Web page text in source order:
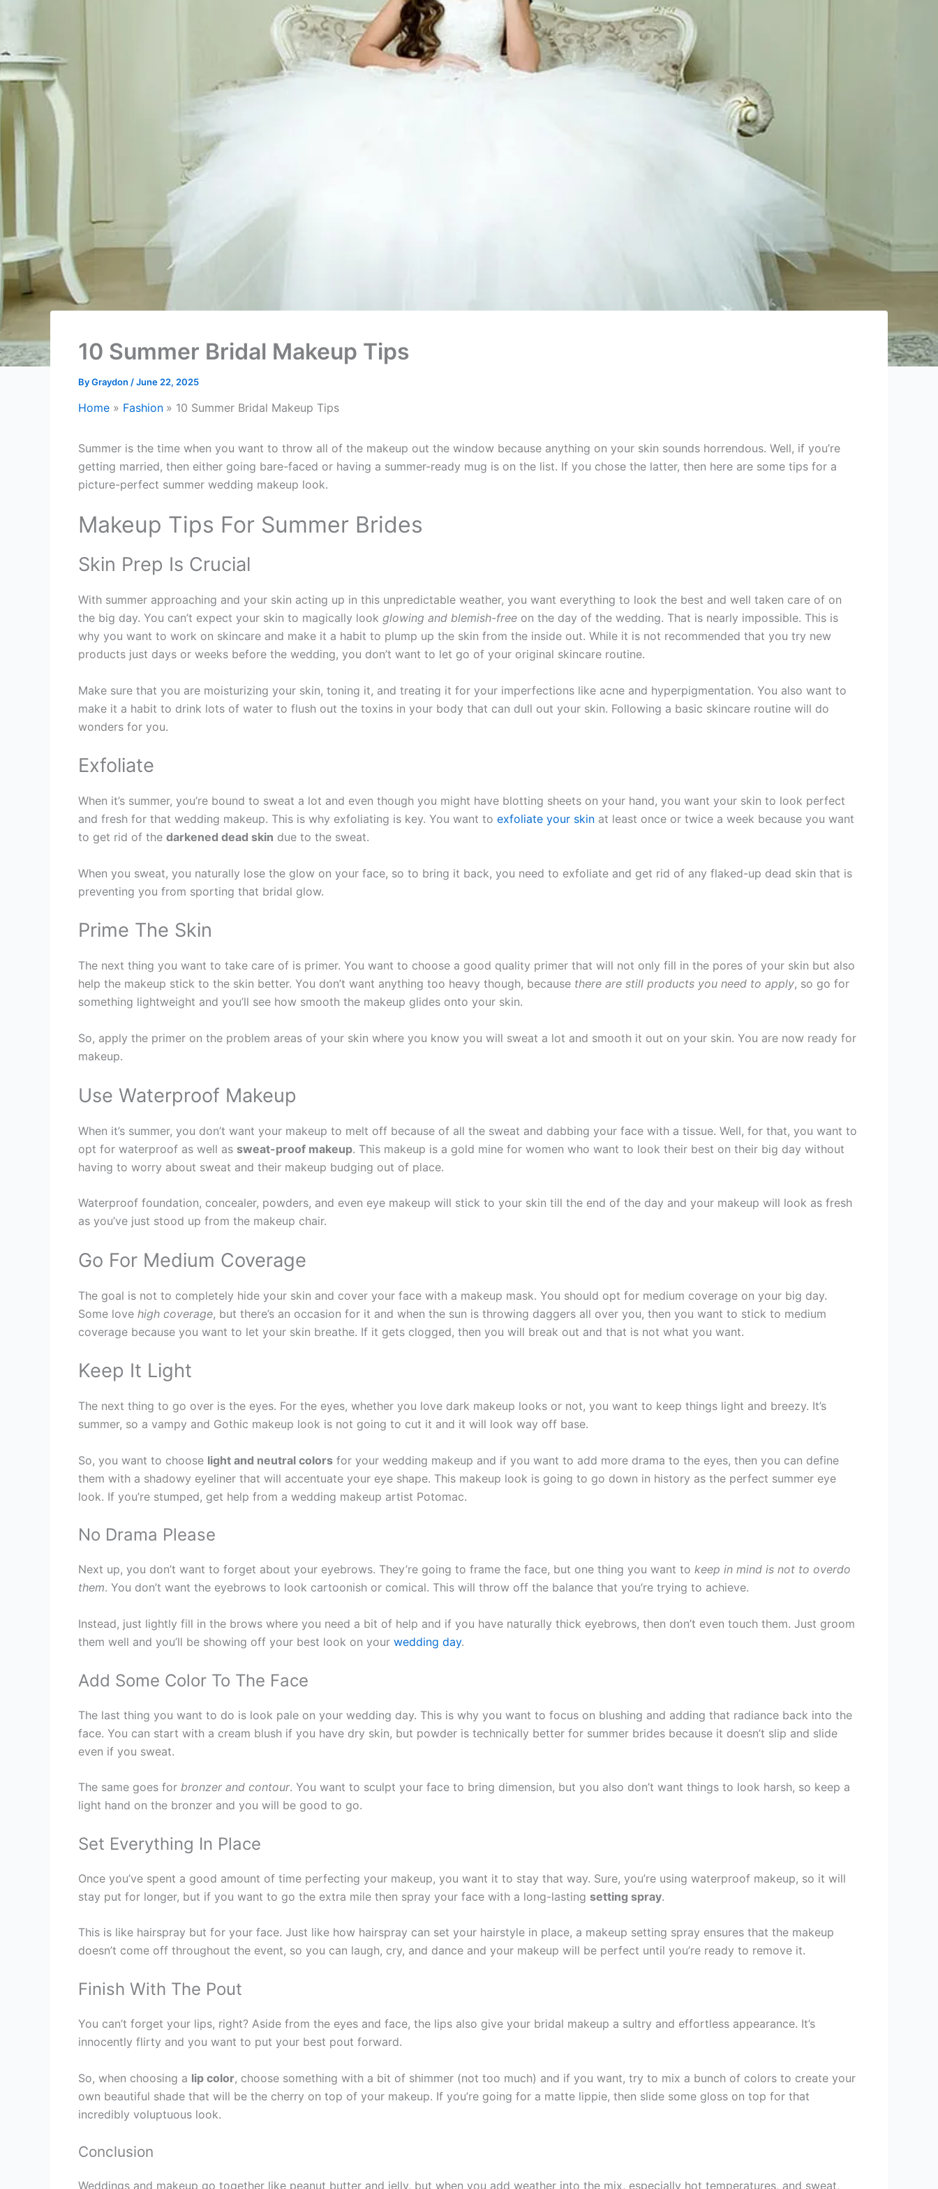
10 Summer Bridal Makeup Tips
ByGraydon /June 22, 2025
Home Fashion 10 Summer Bridal Makeup Tips
Summer is the time when you want to throw all of the makeup out the window because anything on your skin sounds horrendous. Well, if you’re
getting married, then either going bare-faced or having a summer-ready mug is on the list. If you chose the latter, then here are some tips for a
picture-perfect summer wedding makeup look.
Makeup Tips For Summer Brides
Skin Prep Is Crucial
With summer approaching and your skin acting up in this unpredictable weather, you want everything to look the best and well taken care of on
the big day. You can’t expect your skin to magically look glowing and blemish-free on the day of the wedding. That is nearly impossible. This is
why you want to work on skincare and make it a habit to plump up the skin from the inside out. While it is not recommended that you try new
products just days or weeks before the wedding, you don’t want to let go of your original skincare routine.
Make sure that you are moisturizing your skin, toning it, and treating it for your imperfections like acne and hyperpigmentation. You also want to
make it a habit to drink lots of water to flush out the toxins in your body that can dull out your skin. Following a basic skincare routine will do
wonders for you.
Exfoliate
When it’s summer, you’re bound to sweat a lot and even though you might have blotting sheets on your hand, you want your skin to look perfect
and fresh for that wedding makeup. This is why exfoliating is key. You want to exfoliate your skin at least once or twice a week because you want
to get rid of the darkened dead skin due to the sweat.
When you sweat, you naturally lose the glow on your face, so to bring it back, you need to exfoliate and get rid of any flaked-up dead skin that is
preventing you from sporting that bridal glow.
Prime The Skin
The next thing you want to take care of is primer. You want to choose a good quality primer that will not only fill in the pores of your skin but also
help the makeup stick to the skin better. You don’t want anything too heavy though, because there are still products you need to apply, so go for
something lightweight and you’ll see how smooth the makeup glides onto your skin.
So, apply the primer on the problem areas of your skin where you know you will sweat a lot and smooth it out on your skin. You are now ready for
makeup.
Use Waterproof Makeup
When it’s summer, you don’t want your makeup to melt off because of all the sweat and dabbing your face with a tissue. Well, for that, you want to
opt for waterproof as well as sweat-proof makeup. This makeup is a gold mine for women who want to look their best on their big day without
having to worry about sweat and their makeup budging out of place.
Waterproof foundation, concealer, powders, and even eye makeup will stick to your skin till the end of the day and your makeup will look as fresh
as you’ve just stood up from the makeup chair.
Go For Medium Coverage
The goal is not to completely hide your skin and cover your face with a makeup mask. You should opt for medium coverage on your big day.
Some love high coverage, but there’s an occasion for it and when the sun is throwing daggers all over you, then you want to stick to medium
coverage because you want to let your skin breathe. If it gets clogged, then you will break out and that is not what you want.
Keep It Light
The next thing to go over is the eyes. For the eyes, whether you love dark makeup looks or not, you want to keep things light and breezy. It’s
summer, so a vampy and Gothic makeup look is not going to cut it and it will look way off base.
So, you want to choose light and neutral colors for your wedding makeup and if you want to add more drama to the eyes, then you can define
them with a shadowy eyeliner that will accentuate your eye shape. This makeup look is going to go down in history as the perfect summer eye
look. If you’re stumped, get help from a wedding makeup artist Potomac.
No Drama Please
Next up, you don’t want to forget about your eyebrows. They’re going to frame the face, but one thing you want to keep in mind is not to overdo
them. You don’t want the eyebrows to look cartoonish or comical. This will throw off the balance that you’re trying to achieve.
Instead, just lightly fill in the brows where you need a bit of help and if you have naturally thick eyebrows, then don’t even touch them. Just groom
them well and you’ll be showing off your best look on your wedding day.
Add Some Color To The Face
The last thing you want to do is look pale on your wedding day. This is why you want to focus on blushing and adding that radiance back into the
face. You can start with a cream blush if you have dry skin, but powder is technically better for summer brides because it doesn’t slip and slide
even if you sweat.
The same goes for bronzer and contour. You want to sculpt your face to bring dimension, but you also don’t want things to look harsh, so keep a
light hand on the bronzer and you will be good to go.
Set Everything In Place
Once you’ve spent a good amount of time perfecting your makeup, you want it to stay that way. Sure, you’re using waterproof makeup, so it will
stay put for longer, but if you want to go the extra mile then spray your face with a long-lasting setting spray.
This is like hairspray but for your face. Just like how hairspray can set your hairstyle in place, a makeup setting spray ensures that the makeup
doesn’t come off throughout the event, so you can laugh, cry, and dance and your makeup will be perfect until you’re ready to remove it.
Finish With The Pout
You can’t forget your lips, right? Aside from the eyes and face, the lips also give your bridal makeup a sultry and effortless appearance. It’s
innocently flirty and you want to put your best pout forward.
So, when choosing a lip color, choose something with a bit of shimmer (not too much) and if you want, try to mix a bunch of colors to create your
own beautiful shade that will be the cherry on top of your makeup. If you’re going for a matte lippie, then slide some gloss on top for that
incredibly voluptuous look.
Conclusion
Weddings and makeup go together like peanut butter and jelly, but when you add weather into the mix, especially hot temperatures, and sweat,